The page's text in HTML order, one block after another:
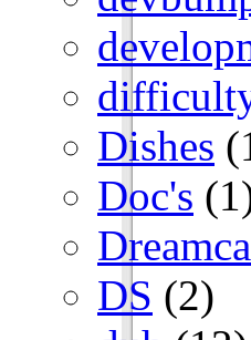
Dishes
Doc's
DS (2)